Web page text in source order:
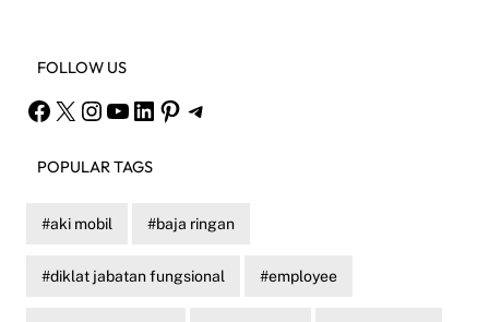
FOLLOW US
Facebook X Instagram YouTube LinkedIn Pinterest Telegram
POPULAR TAGS
aki mobil baja ringan
diklat jabatan fungsional employee